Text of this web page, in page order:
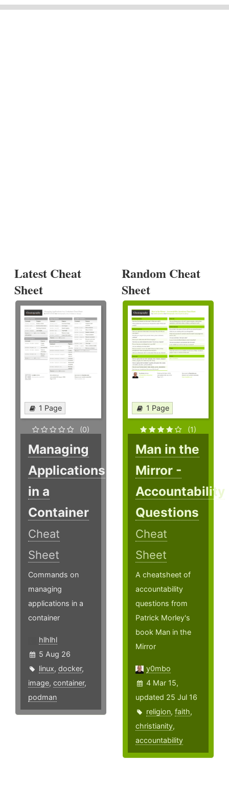
Latest Cheat
Sheet
1 Page
(0)
Managing
Applications
in a
Container
Cheat
Sheet
Commands on
managing
applications in a
container
hlhlhl
5 Aug 26
linux, docker,
image, container,
podman
Random Cheat
Sheet
1 Page
(1)
Man in the
Mirror -
Accountability
Questions
Cheat
Sheet
A cheatsheet of
accountability
questions from
Patrick Morley's
book Man in the
Mirror
y0mbo
4 Mar 15,
updated 25 Jul 16
religion,faith,
christianity,
accountability